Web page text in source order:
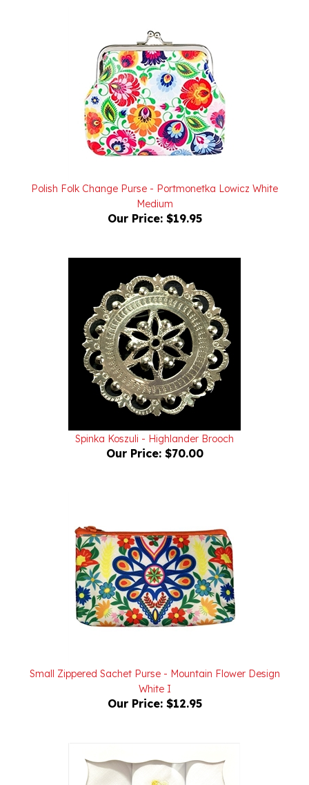
Medium
Our Price:
Spinka Koszuli - Highlander Brooch
Our Price:$70.00
White I
Our Price: $12.95